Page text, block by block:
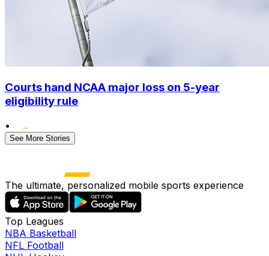
Courts hand NCAA major loss on 5-year
eligibility rule
•
See More Stories
The ultimate, personalized mobile sports experience
Top Leagues
NBA Basketball
NFL Football